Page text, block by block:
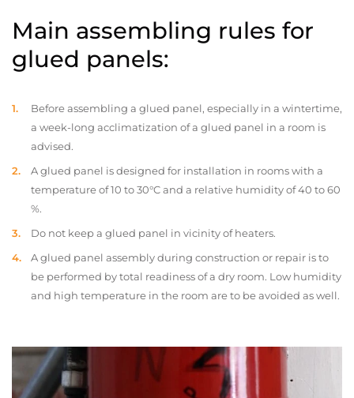
Main assembling rules for
glued panels:
Before assembling a glued panel, especially in a wintertime,
a week-long acclimatization of a glued panel in a room is
advised.
A glued panel is designed for installation in rooms with a
temperature of 10 to 30°C and a relative humidity of 40 to 60
%.
Do not keep a glued panel in vicinity of heaters.
A glued panel assembly during construction or repair is to
be performed by total readiness of a dry room. Low humidity
and high temperature in the room are to be avoided as well.